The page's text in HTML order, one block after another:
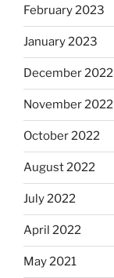
February 2023
January 2023
December 2022
November 2022
October 2022
August 2022
July 2022
April 2022
May 2021